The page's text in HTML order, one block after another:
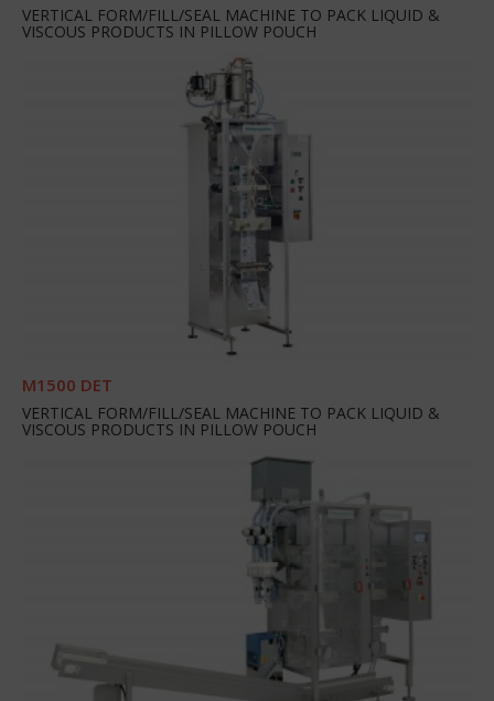
VERTICAL FORM/FILL/SEAL MACHINE TO PACK LIQUID &
VISCOUS PRODUCTS IN PILLOW POUCH
M1500 DET
VERTICAL FORM/FILL/SEAL MACHINE TO PACK LIQUID &
VISCOUS PRODUCTS IN PILLOW POUCH